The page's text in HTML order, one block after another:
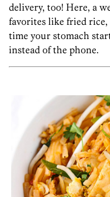
delivery, too! Here, a
favorites like fried
time your stomach
instead of the phone.